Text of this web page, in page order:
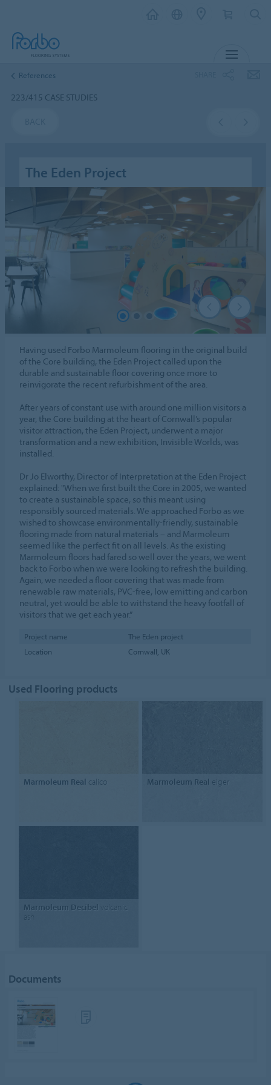
References
223/415 CASE STUDIES
The Eden Project
Having used Forbo Marmoleum flooring in the original build
of the Core building, the Eden Project called upon the
durable and sustainable floor covering once more to
reinvigorate the recent refurbishment of the area.
After years of constant use with around one million visitors a
year, the Core building at the heart of Cornwall’s popular
visitor attraction, the Eden Project, underwent a major
transformation and a new exhibition, Invisible Worlds, was
installed.
Dr Jo Elworthy, Director of Interpretation at the Eden Project
explained: "When we first built the Core in 2005, we wanted
to create a sustainable space, so this meant using
responsibly sourced materials. We approached Forbo as we
wished to showcase environmentally-friendly, sustainable
flooring made from natural materials – and Marmoleum
seemed like the perfect fit on all levels. As the existing
Marmoleum floors had fared so well over the years, we went
back to Forbo when we were looking to refresh the building.
Again, we needed a floor covering that was made from
renewable raw materials, PVC-free, low emitting and carbon
neutral, yet would be able to withstand the heavy footfall of
visitors that we get each year.”
Project name
The Eden project
Location
Cornwall, UK
Used Flooring products
Marmoleum Real calico Marmoleum Real eiger
Marmoleum Decibel volcanic
ash
Documents